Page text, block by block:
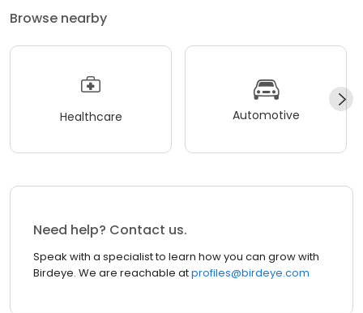
Browse nearby
Healthcare Automotive
Need help? Contact us.
Speak with a specialist to learn how you can grow with
Birdeye. We are reachable atprofiles@birdeye.com